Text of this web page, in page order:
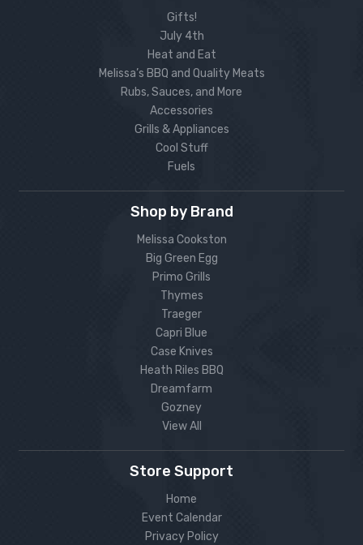
Gifts!
July 4th
Heat and Eat
Melissa’s BBQ and Quality Meats
Rubs, Sauces, and More
Accessories
Grills & Appliances
Cool Stuff
Fuels
Shop by Brand
Melissa Cookston
Big Green Egg
Primo Grills
Thymes
Traeger
Capri Blue
Case Knives
Heath Riles BBQ
Dreamfarm
Gozney
View All
Store Support
Home
Event Calendar
Privacy Policy